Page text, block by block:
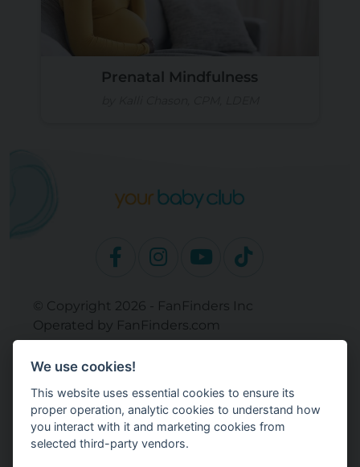
Prenatal Mindfulness
© Copyright 2026 - FanFinders Inc
Operated by FanFinders.com
Returns Policy
Site Links
Work With Your Baby Club
Our Bloggers & Experts
Legal
We use cookies!
This website uses essential cookies to ensure its
proper operation, analytic cookies to understand how
you interact with it and marketing cookies from
selected third-party vendors.